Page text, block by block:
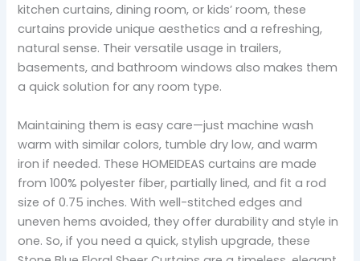
kitchen curtains, dining room, or kids’ room, these
curtains provide unique aesthetics and a refreshing,
natural sense. Their versatile usage in trailers,
basements, and bathroom windows also makes them
a quick solution for any room type.
Maintaining them is easy care—just machine wash
warm with similar colors, tumble dry low, and warm
iron if needed. These HOMEIDEAS curtains are made
from 100% polyester fiber, partially lined, and fit a rod
size of 0.75 inches. With well-stitched edges and
uneven hems avoided, they offer durability and style in
one. So, if you need a quick, stylish upgrade, these